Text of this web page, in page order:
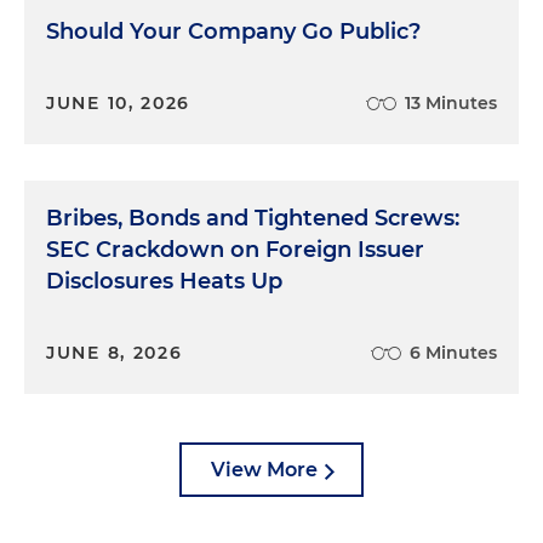
Should Your Company Go Public?
JUNE 10, 2026 13 Minutes
Bribes, Bonds and Tightened Screws:
SEC Crackdown on Foreign Issuer
Disclosures Heats Up
JUNE 8, 2026 6 Minutes
View More